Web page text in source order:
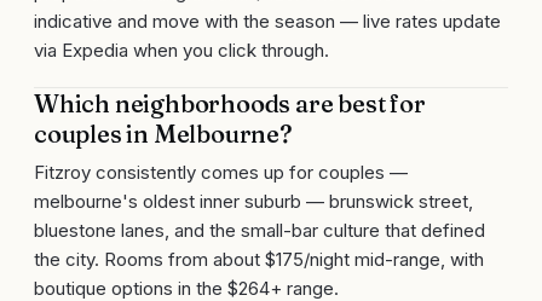
indicative and move with the season — live rates update
via Expedia when you click through.
Which neighborhoods are best for
couples in Melbourne?
Fitzroy consistently comes up for couples —
melbourne's oldest inner suburb — brunswick street,
bluestone lanes, and the small-bar culture that defined
the city. Rooms from about $175/night mid-range, with
boutique options in the $264+ range.